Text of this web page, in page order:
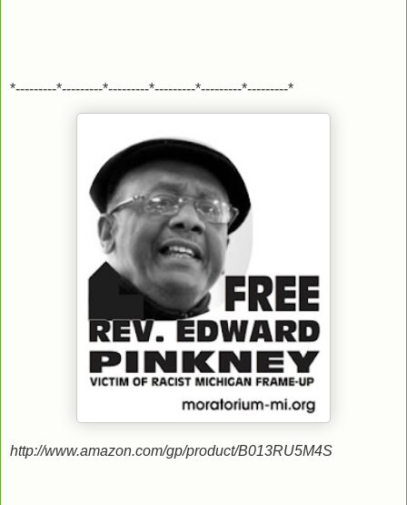
*---------*---------*---------*---------*---------*---------*
http://www.amazon.com/gp/product/B013RU5M4S